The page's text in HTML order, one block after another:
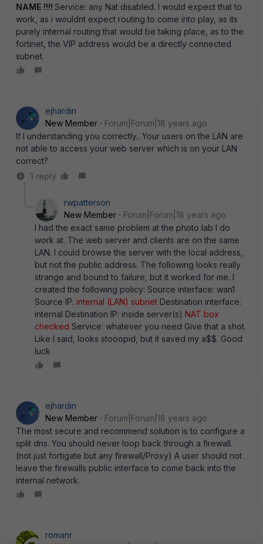
NAME !!!! Service: any Nat disabled. I would expect that to
work, as i wouldnt expect routing to come into play, as its
purely internal routing that would be taking place, as to the
fortinet, the VIP address would be a directly connected
subnet.
ejhardin
New Member
Forum|Forum|18 years ago
If I understanding you correctly.. Your users on the LAN are
not able to access your web server which is on your LAN
correct?
1 reply
rwpatterson
New Member
Forum|Forum|18 years ago
I had the exact same problem at the photo lab I do
work at. The web server and clients are on the same
LAN. I could browse the server with the local address,
but not the public address. The following looks really
strange and bound to failure, but it worked for me. I
created the following policy: Source interface: wan1
Source IP: internal (LAN) subnet Destination interface:
internal Destination IP: inside server(s) NAT box
checked Service: whatever you need Give that a shot.
Like I said, looks stooopid, but it saved my a$$. Good
luck
ejhardin
New Member
Forum|Forum|18 years ago
The most secure and recommend solution is to configure a
split dns. You should never loop back through a firewall.
(not just fortigate but any firewall/Proxy) A user should not
leave the firewalls public interface to come back into the
internal network.
romanr